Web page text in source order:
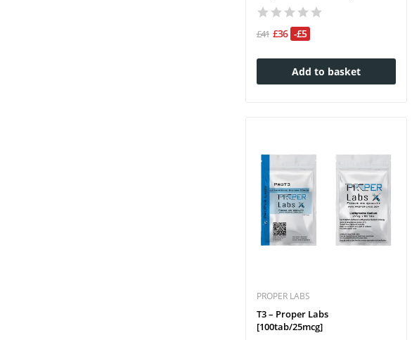
£41 £36 -£5
Add to basket
PROPER LABS
T3 – Proper Labs
[100tab/25mcg]